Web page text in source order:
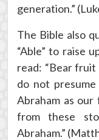
generation.”
The Bible also
“Able” to raise
read: “Bear
do not
Abraham as our
from these
Abraham.”